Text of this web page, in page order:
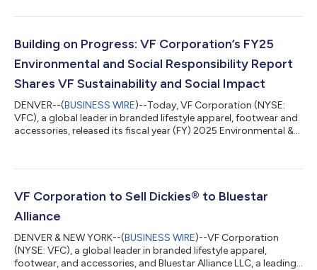
management firm, for an aggregate base purchase price of
VF VF Corporation is a portfolio of leading outdoor, active and
workwear brands, including...
Building on Progress: VF Corporation’s FY25
Environmental and Social Responsibility Report
Shares VF Sustainability and Social Impact
DENVER--(BUSINESS WIRE)--Today, VF Corporation (NYSE:
VFC), a global leader in branded lifestyle apparel, footwear and
accessories, released its fiscal year (FY) 2025 Environmental &
and social targets and celebrates important milestones. “At VF,
aim to make a positive impact on people, communities and
environme...
VF Corporation to Sell Dickies® to Bluestar
Alliance
DENVER & NEW YORK--(BUSINESS WIRE)--VF Corporation
(NYSE: VFC), a global leader in branded lifestyle apparel,
footwear, and accessories, and Bluestar Alliance LLC, a leading